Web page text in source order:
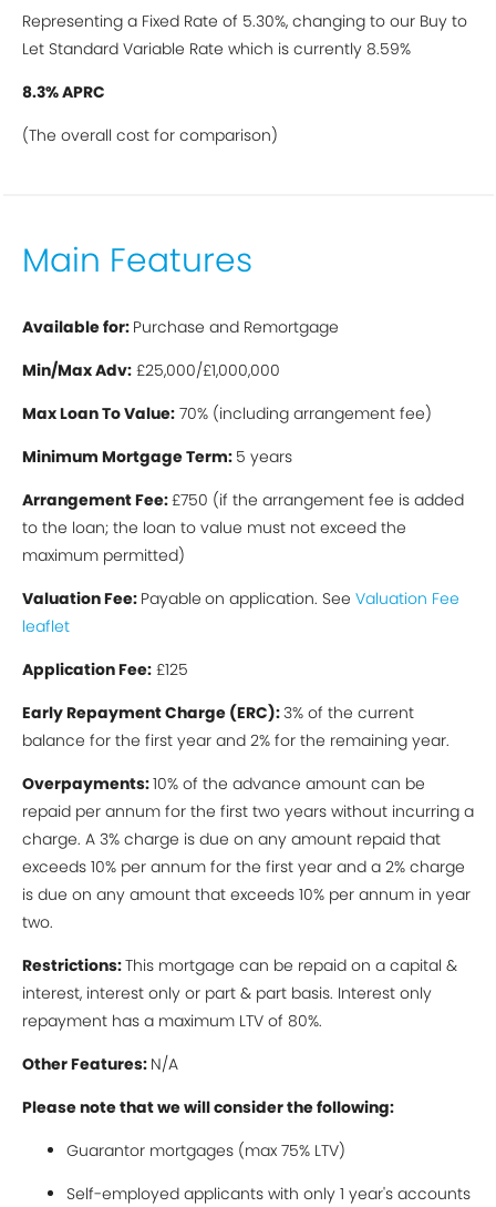
Representing a Fixed Rate of 5.30%, changing to our Buy to
Let Standard Variable Rate which is currently 8.59%
8.3% APRC
(The overall cost for comparison)
Main Features
Available for: Purchase and Remortgage
Min/Max Adv: £25,000/£1,000,000
Max Loan To Value: 70% (including arrangement fee)
Minimum Mortgage Term: 5 years
Arrangement Fee:£750 (if the arrangement fee is added
to the loan; the loan to value must not exceed the
maximum permitted)
Valuation Fee: Payable on application. See Valuation Fee
leaflet
Application Fee: £125
Early Repayment Charge (ERC):3% of the current
balance for the first year and 2% for the remaining year.
Overpayments:10% of the advance amount can be
repaid per annum for the first two years without incurring a
charge. A 3% charge is due on any amount repaid that
exceeds 10% per annum for the first year and a 2% charge
is due on any amount that exceeds 10% per annum in year
two.
Restrictions:This mortgage can be repaid on a capital &
interest, interest only or part & part basis. Interest only
repayment has a maximum LTV of 80%.
Other Features: N/A
Please note that we will consider the following:
Guarantor mortgages (max 75% LTV)
Self-employed applicants with only 1 year's accounts